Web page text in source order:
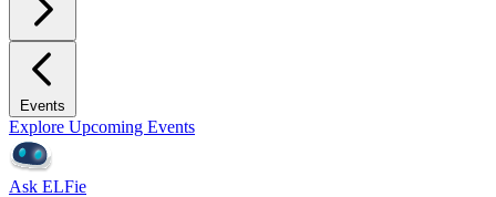
Events
Explore Upcoming Events
Ask ELFie